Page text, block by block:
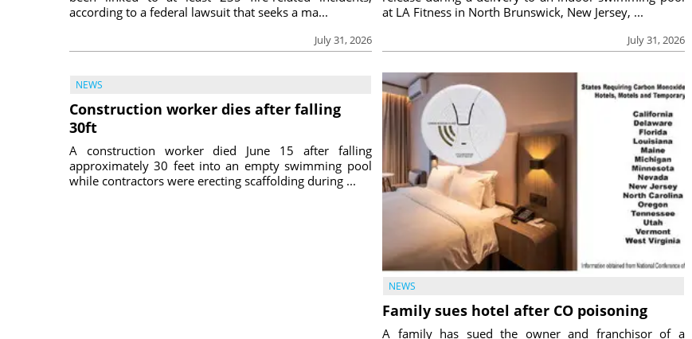
July 31, 2026
according to a federal lawsuit that seeks a ma...
July 31, 2026
at LA Fitness in North Brunswick, New Jersey, ...
NEWS
Construction worker dies after falling
30ft
A construction worker died June 15 after falling
approximately 30 feet into an empty swimming pool
while contractors were erecting scaffolding during ...
NEWS
Family sues hotel after CO poisoning
A family has sued the owner and franchisor of a